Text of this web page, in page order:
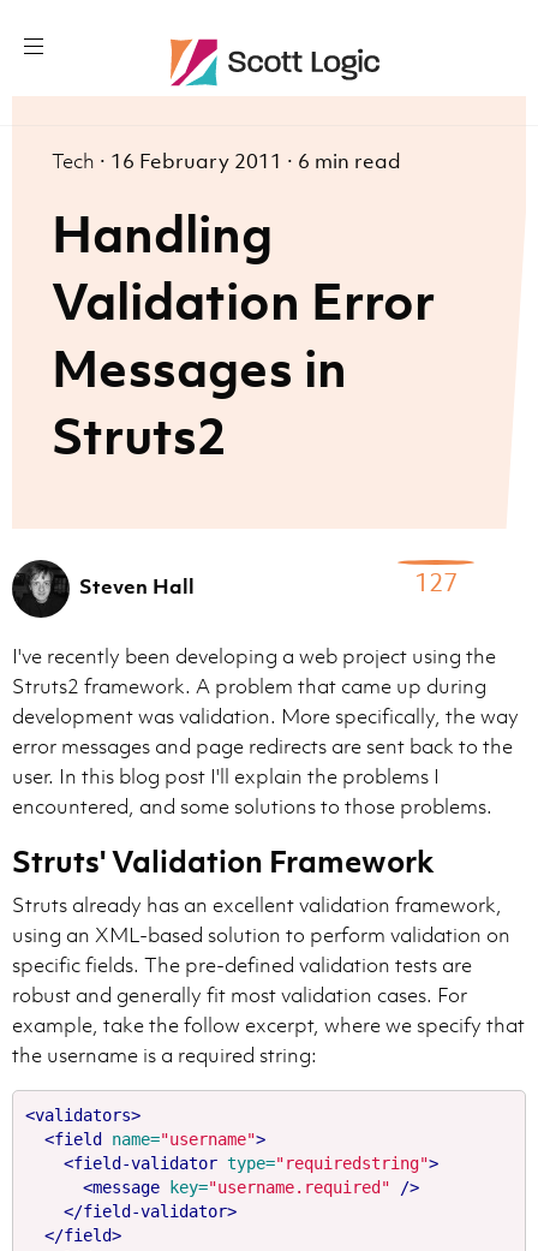
Tech · 16 February 2011 · 6 min read
Handling
Validation Error
Messages in
Struts2
Steven Hall 127
I've recently been developing a web project using the
Struts2 framework. A problem that came up during
development was validation. More specifically, the way
error messages and page redirects are sent back to the
user. In this blog post I'll explain the problems I
encountered, and some solutions to those problems.
Struts' Validation Framework
Struts already has an excellent validation framework,
using an XML-based solution to perform validation on
specific fields. The pre-defined validation tests are
robust and generally fit most validation cases. For
example, take the follow excerpt, where we specify that
the username is a required string:
<validators>
<field
name="username">
<field-validator type="requiredstring">
<message
key="username.required"
/>
</field-validator>
</field>